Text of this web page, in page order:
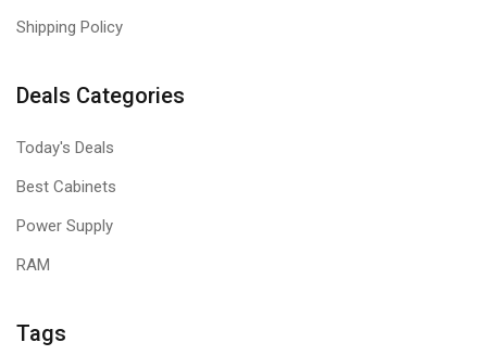
Shipping Policy
Deals Categories
Today's Deals
Best Cabinets
Power Supply
RAM
Tags